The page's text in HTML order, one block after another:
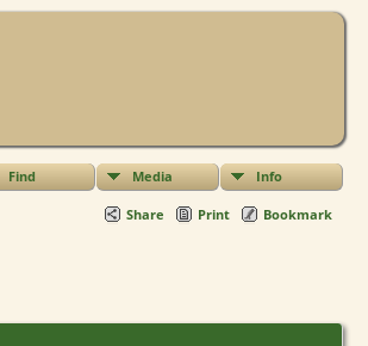
Find Media Info
Share Print Bookmark